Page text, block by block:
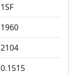
1SF
1960
2104
0.1515